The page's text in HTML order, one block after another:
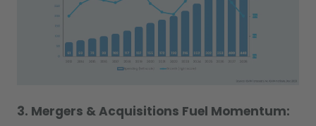
3. Mergers & Acquisitions Fuel Momentum: